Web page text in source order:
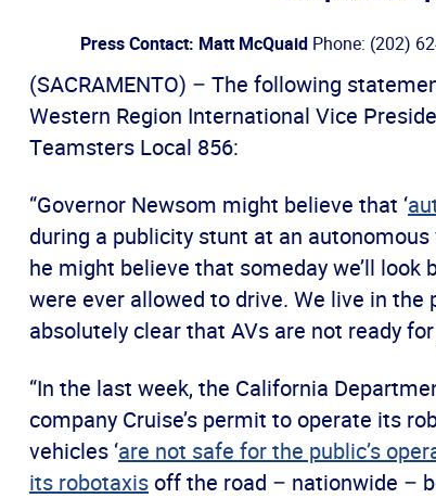
Press Contact: Matt McQuaid Phone: (202)
(SACRAMENTO) – The following
Western Region International Vice
Teamsters Local 856:
“Governor Newsom might believe that ‘
during a publicity stunt at an
he might believe that someday we’ll look
were ever allowed to drive. We live in
absolutely clear that AVs are not ready
“In the last week, the California
company Cruise’s permit to operate its
vehicles ‘are not safe for the public’s
its robotaxisoff the road – nationwide –